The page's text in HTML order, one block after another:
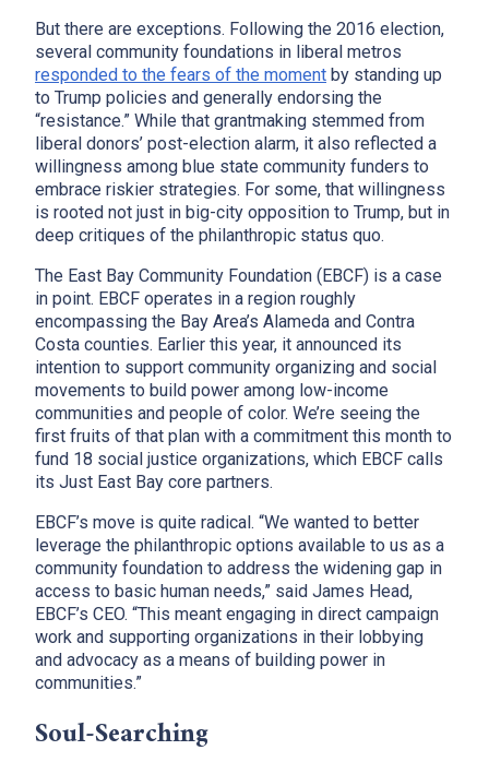
But there are exceptions. Following the 2016 election,
several community foundations in liberal metros
responded to the fears of the moment by standing up
to Trump policies and generally endorsing the
“resistance.” While that grantmaking stemmed from
liberal donors’ post-election alarm, it also reflected a
willingness among blue state community funders to
embrace riskier strategies. For some, that willingness
is rooted not just in big-city opposition to Trump, but in
deep critiques of the philanthropic status quo.
The East Bay Community Foundation (EBCF) is a case
in point. EBCF operates in a region roughly
encompassing the Bay Area’s Alameda and Contra
Costa counties. Earlier this year, it announced its
intention to support community organizing and social
movements to build power among low-income
communities and people of color. We’re seeing the
first fruits of that plan with a commitment this month to
fund 18 social justice organizations, which EBCF calls
its Just East Bay core partners.
EBCF’s move is quite radical. “We wanted to better
leverage the philanthropic options available to us as a
community foundation to address the widening gap in
access to basic human needs,” said James Head,
EBCF’s CEO. “This meant engaging in direct campaign
work and supporting organizations in their lobbying
and advocacy as a means of building power in
communities.”
Soul-Searching